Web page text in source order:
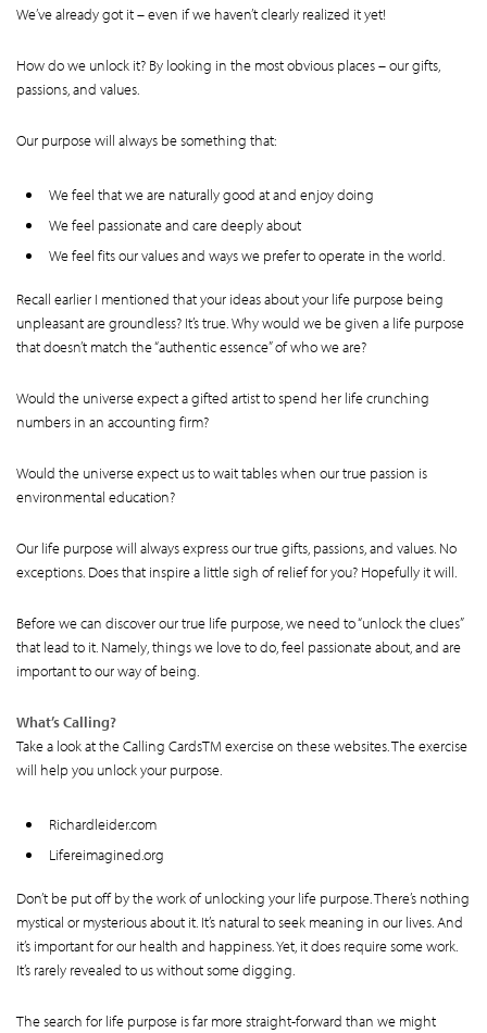
We’ve already got it – even if we haven’t clearly realized it yet!
How do we unlock it? By looking in the most obvious places – our gifts,
passions, and values.
Our purpose will always be something that:
We feel that we are naturally good at and enjoy doing
We feel passionate and care deeply about
We feel fits our values and ways we prefer to operate in the world.
Recall earlier I mentioned that your ideas about your life purpose being
unpleasant are groundless? It’s true. Why would we be given a life purpose
that doesn’t match the “authentic essence” of who we are?
Would the universe expect a gifted artist to spend her life crunching
numbers in an accounting firm?
Would the universe expect us to wait tables when our true passion is
environmental education?
Our life purpose will always express our true gifts, passions, and values. No
exceptions. Does that inspire a little sigh of relief for you? Hopefully it will.
Before we can discover our true life purpose, we need to “unlock the clues”
that lead to it. Namely, things we love to do, feel passionate about, and are
important to our way of being.
What’s Calling?
Take a look at the Calling CardsTM exercise on these websites. The exercise
will help you unlock your purpose.
Richardleider.com
Lifereimagined.org
Don’t be put off by the work of unlocking your life purpose. There’s nothing
mystical or mysterious about it. It’s natural to seek meaning in our lives. And
it’s important for our health and happiness. Yet, it does require some work.
It’s rarely revealed to us without some digging.
The search for life purpose is far more straight-forward than we might